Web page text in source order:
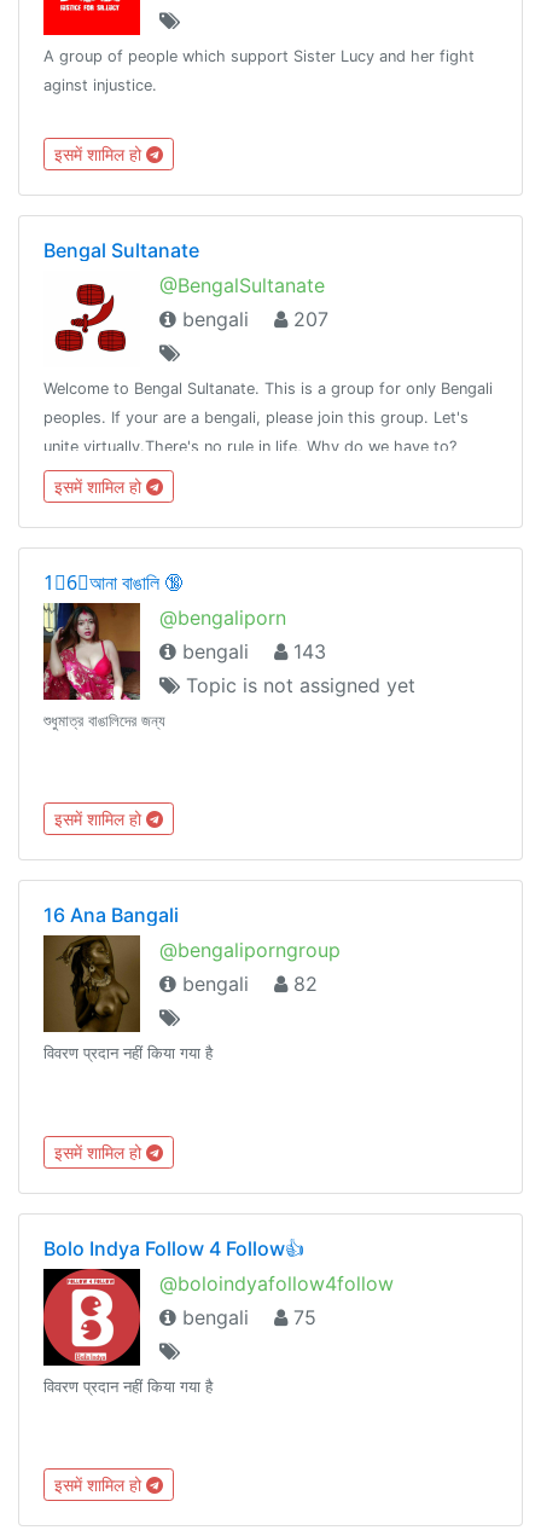
A group of people which support Sister Lucy and her fight
aginst injustice.
इसमें शामिल हो
Bengal Sultanate
@BengalSultanate
bengali
207
Welcome to Bengal Sultanate. This is a group for only Bengali
peoples. If your are a bengali, please join this group. Let's
unite virtually.There's no rule in life, Why do we have to?
इसमें शामिल हो
1⃣6⃣আনা বাঙালি 🔞
@bengaliporn
bengali
143
Topic is not assigned yet
শুধুমাত্র বাঙালিদের জন্য
इसमें शामिल हो
16 Ana Bangali
@bengaliporngroup
bengali
82
विवरण प्रदान नहीं किया गया है
इसमें शामिल हो
Bolo Indya Follow 4 Follow👍
@boloindyafollow4follow
bengali
75
विवरण प्रदान नहीं किया गया है
इसमें शामिल हो